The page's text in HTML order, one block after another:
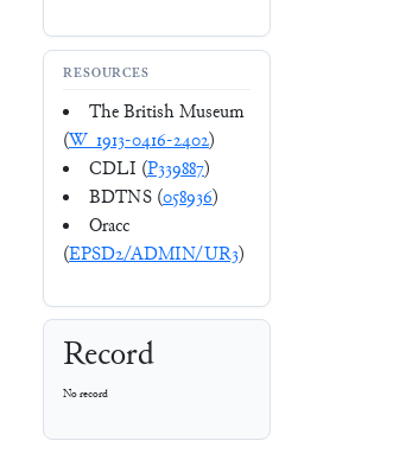
RESOURCES
The British Museum
(W_1913-0416-2402)
CDLI (P339887)
BDTNS (058936)
Oracc
(EPSD2/ADMIN/UR3)
Record
No record